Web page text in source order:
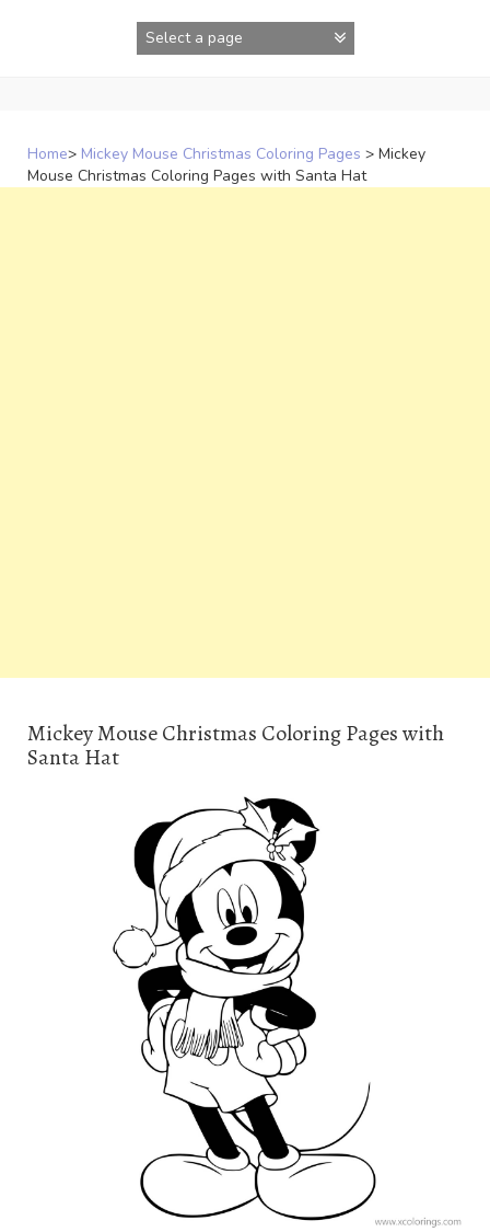
Home> Mickey Mouse Christmas Coloring Pages > Mickey
Mouse Christmas Coloring Pages with Santa Hat
Mickey Mouse Christmas Coloring Pages with
Santa Hat